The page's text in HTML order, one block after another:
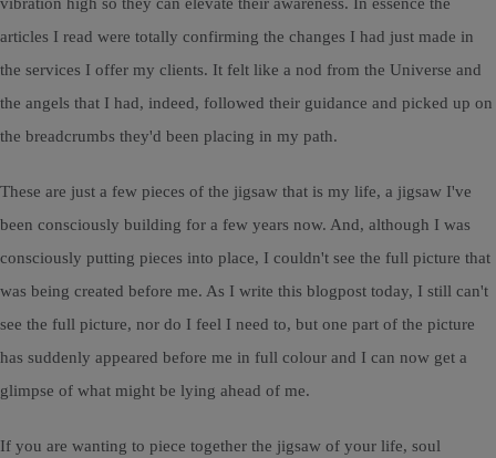
vibration high so they can elevate their awareness. In essence the
articles I read were totally confirming the changes I had just made in
the services I offer my clients. It felt like a nod from the Universe and
the angels that I had, indeed, followed their guidance and picked up on
the breadcrumbs they'd been placing in my path.
These are just a few pieces of the jigsaw that is my life, a jigsaw I've
been consciously building for a few years now. And, although I was
consciously putting pieces into place, I couldn't see the full picture that
was being created before me. As I write this blogpost today, I still can't
see the full picture, nor do I feel I need to, but one part of the picture
has suddenly appeared before me in full colour and I can now get a
glimpse of what might be lying ahead of me.
If you are wanting to piece together the jigsaw of your life, soul